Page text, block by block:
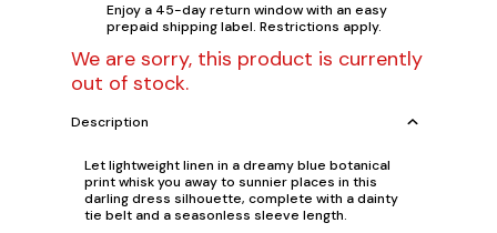
Enjoy a 45-day return window with an easy
prepaid shipping label. Restrictions apply.
We are sorry, this product is currently
out of stock.
Description
Let lightweight linen in a dreamy blue botanical
print whisk you away to sunnier places in this
darling dress silhouette, complete with a dainty
tie belt and a seasonless sleeve length.